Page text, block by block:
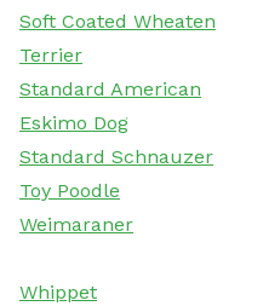
Soft Coated Wheaten
Terrier
Standard American
Eskimo Dog
Standard Schnauzer
Toy Poodle
Weimaraner
Whippet